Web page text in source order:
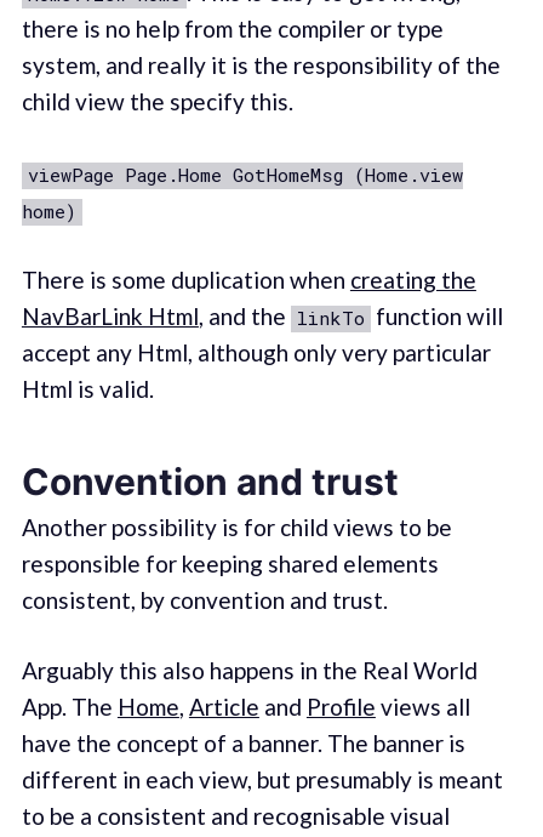
there is no help from the compiler or type
system, and really it is the responsibility of the
child view the specify this.
viewPage Page.Home GotHomeMsg (Home.view
home)
There is some duplication when creating the
NavBarLink Html, and the linkTo function will
accept any Html, although only very particular
Html is valid.
Convention and trust
Another possibility is for child views to be
responsible for keeping shared elements
consistent, by convention and trust.
Arguably this also happens in the Real World
App. The Home, Article and Profile views all
have the concept of a banner. The banner is
different in each view, but presumably is meant
to be a consistent and recognisable visual